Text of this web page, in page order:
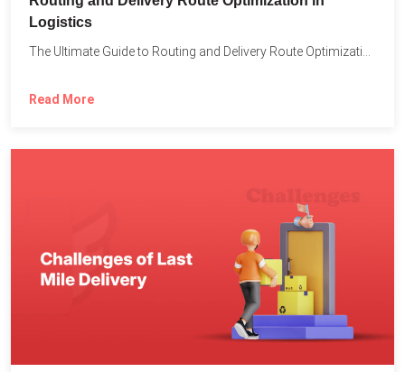
Logistics
The Ultimate Guide to Routing and Delivery Route Optimization in...
Read More